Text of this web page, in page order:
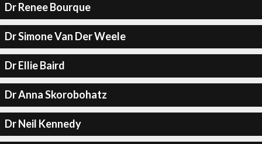
Dr Renee Bourque
Dr Simone Van Der Weele
Dr Ellie Baird
Dr Anna Skorobohatz
Dr Neil Kennedy